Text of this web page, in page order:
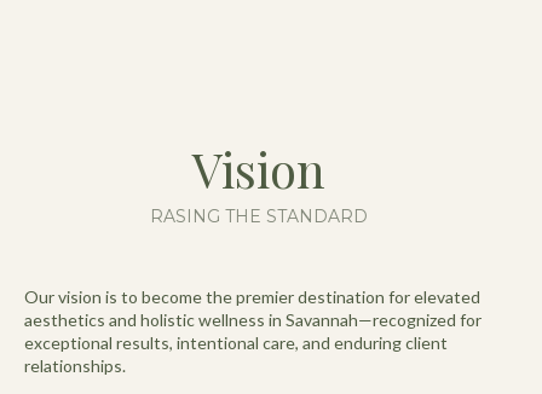
Vision
RASING THE STANDARD
Our vision is to become the premier destination for elevated
aesthetics and holistic wellness in Savannah—recognized for
exceptional results, intentional care, and enduring client
relationships.